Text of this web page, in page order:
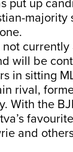
put up
majority
currently
will be
in sitting
rival,
With the
and